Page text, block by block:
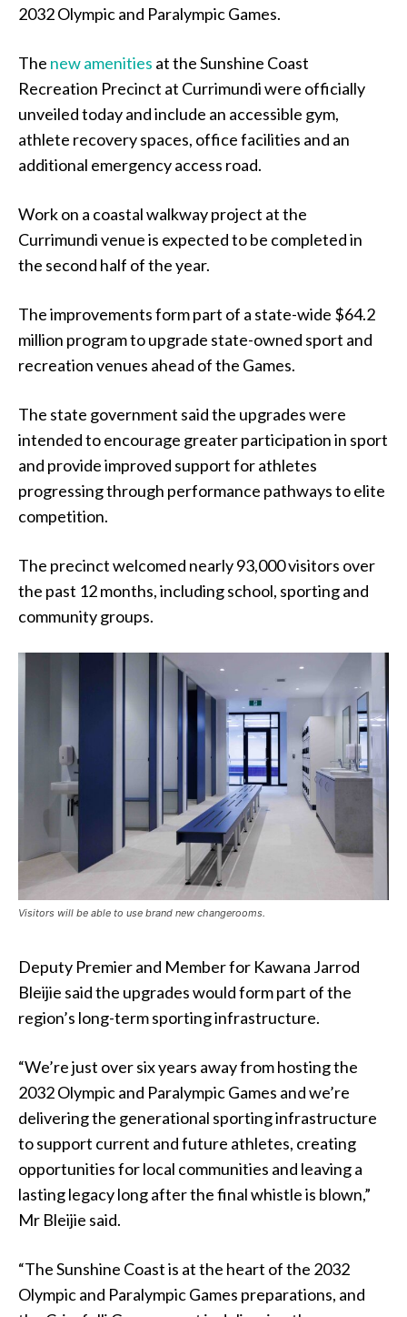
2032 Olympic and Paralympic Games.
The new amenities at the Sunshine Coast
Recreation Precinct at Currimundi were officially
unveiled today and include an accessible gym,
athlete recovery spaces, office facilities and an
additional emergency access road.
Work on a coastal walkway project at the
Currimundi venue is expected to be completed in
the second half of the year.
The improvements form part of a state-wide $64.2
million program to upgrade state-owned sport and
recreation venues ahead of the Games.
The state government said the upgrades were
intended to encourage greater participation in sport
and provide improved support for athletes
progressing through performance pathways to elite
competition.
The precinct welcomed nearly 93,000 visitors over
the past 12 months, including school, sporting and
community groups.
Visitors will be able to use brand new changerooms.
Deputy Premier and Member for Kawana Jarrod
Bleijie said the upgrades would form part of the
region’s long-term sporting infrastructure.
“We’re just over six years away from hosting the
2032 Olympic and Paralympic Games and we’re
delivering the generational sporting infrastructure
to support current and future athletes, creating
opportunities for local communities and leaving a
lasting legacy long after the final whistle is blown,”
Mr Bleijie said.
“The Sunshine Coast is at the heart of the 2032
Olympic and Paralympic Games preparations, and